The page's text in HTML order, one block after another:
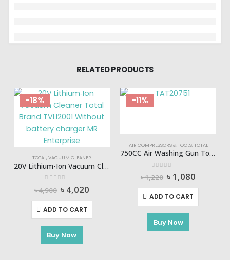
RELATED PRODUCTS
-18%
TOTAL, VACUUM CLEANER
20V Lithium-Ion Vacuum Cleaner (NO B/C) TOTAL-TVLI2001
out of 5
৳4,900 Original
price
was:
৳ 4,900.
৳ 4,020Current
ADD TO CART
Buy Now
-11%
AIR COMPRESSORS & TOOLS, TOTAL
750CC Air Washing Gun Total-TAT20751
out of 5
৳1,220 Original
price
was:
৳ 1,220.
৳ 1,080Current
ADD TO CART
Buy Now